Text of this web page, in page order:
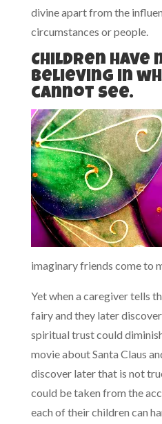
divine apart from the
circumstances or people.
Children have
believing in
cannot see.
imaginary friends come to
Yet when a caregiver tells
fairy and they later discover
spiritual trust could
movie about Santa Claus
discover later that is not
could be taken from the
each of their children can